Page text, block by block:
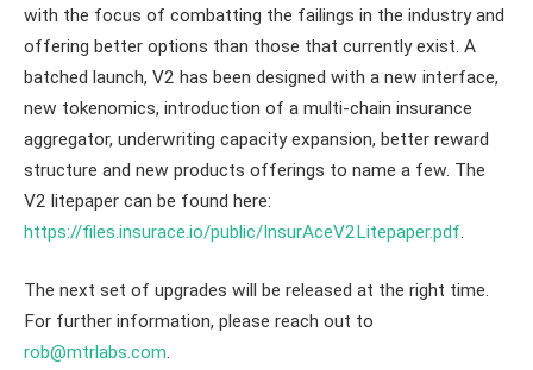
with the focus of combatting the failings in the industry and
offering better options than those that currently exist. A
batched launch, V2 has been designed with a new interface,
new tokenomics, introduction of a multi-chain insurance
aggregator, underwriting capacity expansion, better reward
structure and new products offerings to name a few. The
V2 litepaper can be found here:
https://files.insurace.io/public/InsurAceV2Litepaper.pdf
The next set of upgrades will be released at the right time.
For further information, please reach out to
rob@mtrlabs.com.